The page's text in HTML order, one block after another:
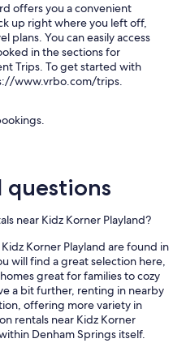
offers you a convenient
up right where you left off,
plans. You can easily access
in the sections for
Trips. To get started with
www.vrbo.com/trips.
questions
near Kidz Korner Playland?
Korner Playland are found in
will find a great selection here,
great for families to cozy
a bit further, renting in nearby
offering more variety in
rentals near Kidz Korner
Denham Springs itself.